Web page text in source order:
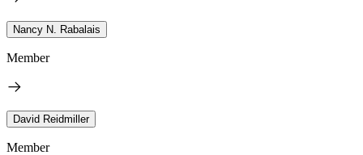
Nancy N. Rabalais
Member
David Reidmiller
Member